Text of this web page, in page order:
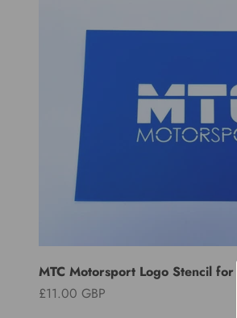
MTC Motorsport Logo Stencil for
Sale price
£11.00 GBP